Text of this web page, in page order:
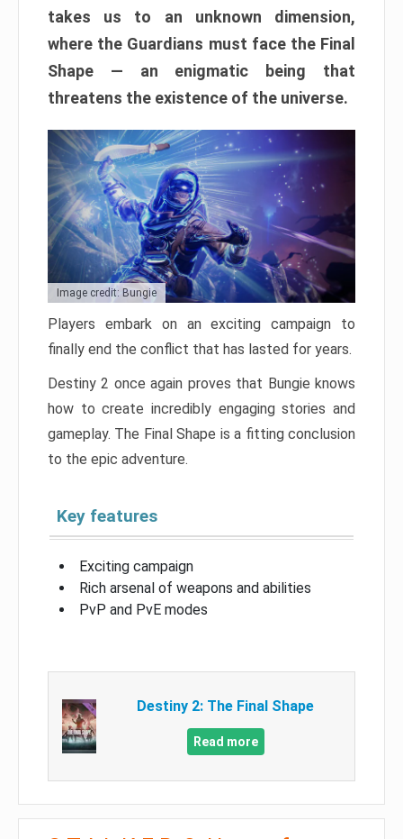
takes us to an unknown dimension,
where the Guardians must face the Final
Shape — an enigmatic being that
threatens the existence of the universe.
Image credit: Bungie
Players embark on an exciting campaign to
finally end the conflict that has lasted for years.
Destiny 2 once again proves that Bungie knows
how to create incredibly engaging stories and
gameplay. The Final Shape is a fitting conclusion
to the epic adventure.
Key features
Exciting campaign
Rich arsenal of weapons and abilities
PvP and PvE modes
Destiny 2: The Final Shape
Read more